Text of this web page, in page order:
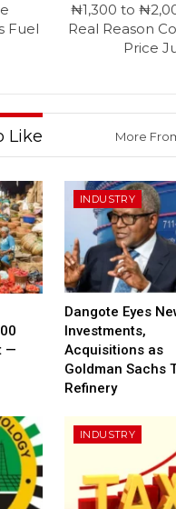
Fuel
₦1,300 to
Real Reason
Price
Like More
—
INDUSTRY
Dangote Eyes
Investments,
Acquisitions as
Goldman Sachs
Refinery
INDUSTRY